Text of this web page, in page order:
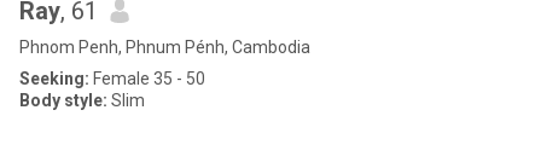
Ray, 61
Phnom Penh, Phnum Pénh, Cambodia
Seeking: Female 35 - 50
Body style: Slim